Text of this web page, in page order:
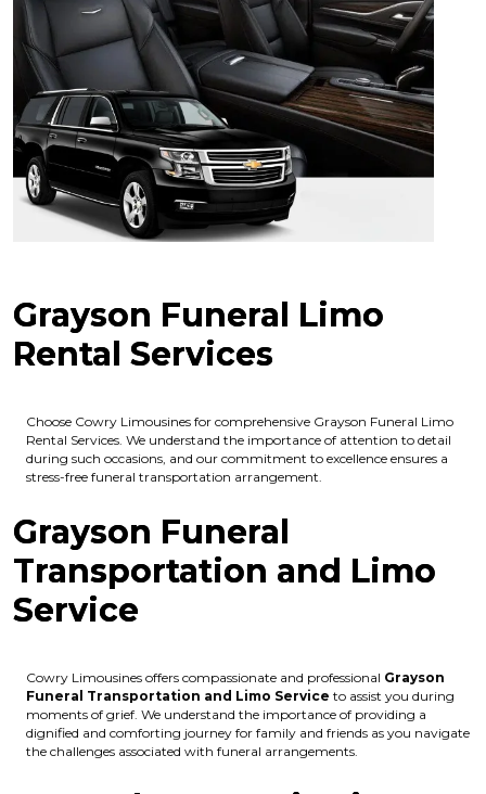
Grayson Funeral Limo
Rental Services
Choose Cowry Limousines for comprehensive Grayson Funeral Limo
Rental Services. We understand the importance of attention to detail
during such occasions, and our commitment to excellence ensures a
stress-free funeral transportation arrangement.
Grayson Funeral
Transportation and Limo
Service
Cowry Limousines offers compassionate and professional Grayson
Funeral Transportation and Limo Service to assist you during
moments of grief. We understand the importance of providing a
dignified and comforting journey for family and friends as you navigate
the challenges associated with funeral arrangements.